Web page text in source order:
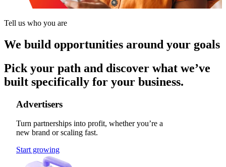
Tell us who you are
We build opportunities around your goals
Pick your path and discover what we’ve
built specifically for your business.
Advertisers
Turn partnerships into profit, whether you’re a
new brand or scaling fast.
Start growing